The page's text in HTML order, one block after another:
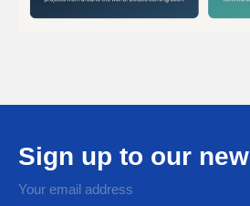
Sign up to our